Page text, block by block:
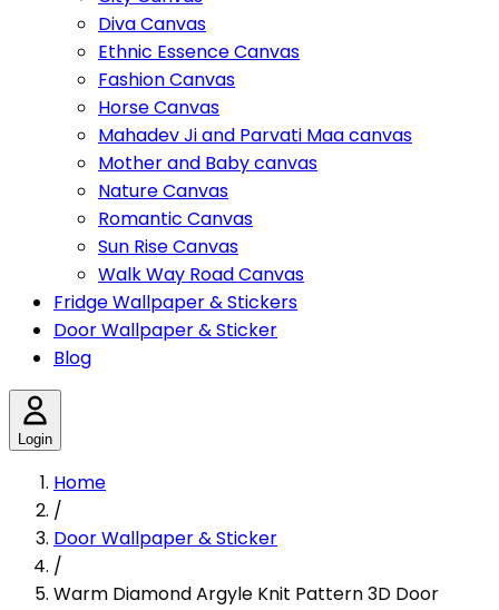
Diva Canvas
Ethnic Essence Canvas
Fashion Canvas
Horse Canvas
Mahadev Ji and Parvati Maa canvas
Mother and Baby canvas
Nature Canvas
Romantic Canvas
Sun Rise Canvas
Walk Way Road Canvas
Fridge Wallpaper & Stickers
Door Wallpaper & Sticker
Blog
Login
Home
/
Door Wallpaper & Sticker
/
Warm Diamond Argyle Knit Pattern 3D Door